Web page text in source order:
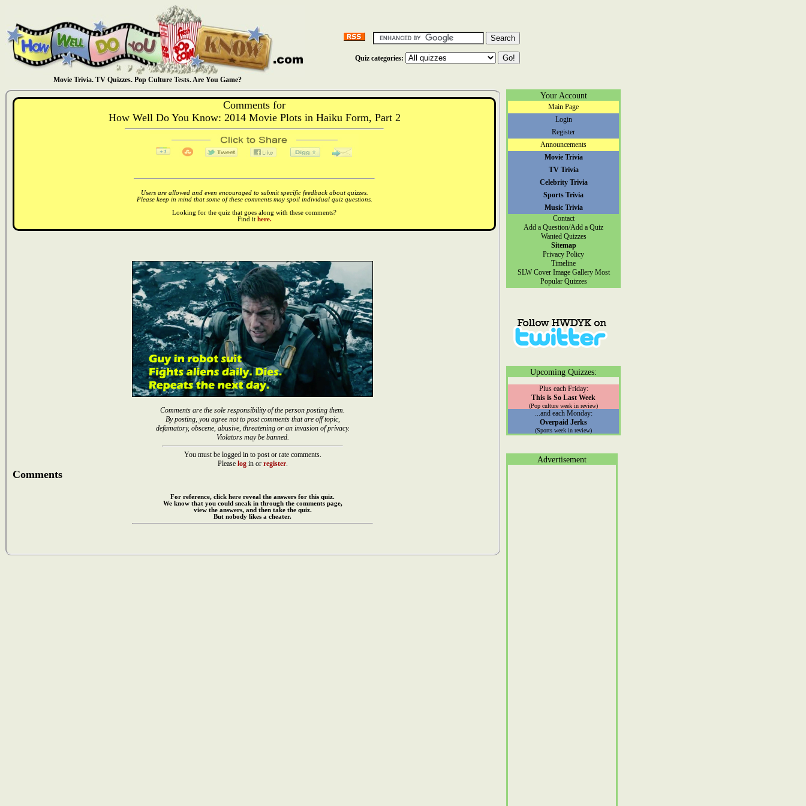
Movie Trivia. TV Quizzes. Pop Culture Tests. Are You Game?
Quiz categories:
Comments for
How Well Do You Know: 2014 Movie Plots in Haiku Form, Part 2
Users are allowed and even encouraged to submit specific feedback about quizzes.
Please keep in mind that some of these comments may spoil individual quiz questions.
Looking for the quiz that goes along with these comments?
Find it here.
Comments are the sole responsibility of the person posting them.
By posting, you agree not to post comments that are off topic,
defamatory, obscene, abusive, threatening or an invasion of privacy.
Violators may be banned.
You must be logged in to post or rate comments.
Please login or register.
Comments
For reference, click here reveal the answers for this quiz.
We know that you could sneak in through the comments page,
view the answers, and then take the quiz.
But nobody likes a cheater.
Your Account
Main Page
Login
Register
Announcements
Movie Trivia
TV Trivia
Celebrity Trivia
Sports Trivia
Music Trivia
Contact
Add a Question/Add a Quiz
Wanted Quizzes
Sitemap
Privacy Policy
Timeline
SLW Cover Image Gallery Most
Popular Quizzes
Upcoming Quizzes:
Plus each Friday:
This is So Last Week
(Pop culture week in review)
...and each Monday:
Overpaid Jerks
(Sports week in review)
Advertisement